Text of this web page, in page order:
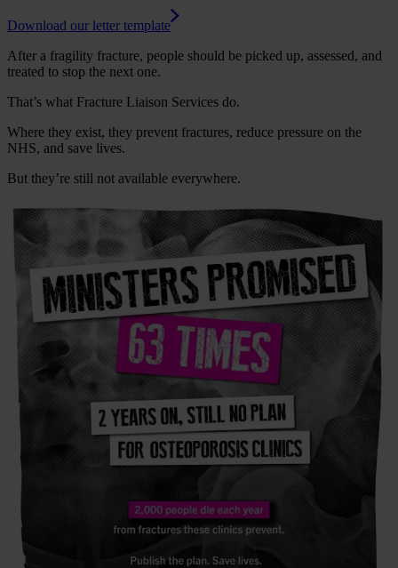
Download our letter template
After a fragility fracture, people should be picked up, assessed, and
treated to stop the next one.
That’s what Fracture Liaison Services do.
Where they exist, they prevent fractures, reduce pressure on the
NHS, and save lives.
But they’re still not available everywhere.